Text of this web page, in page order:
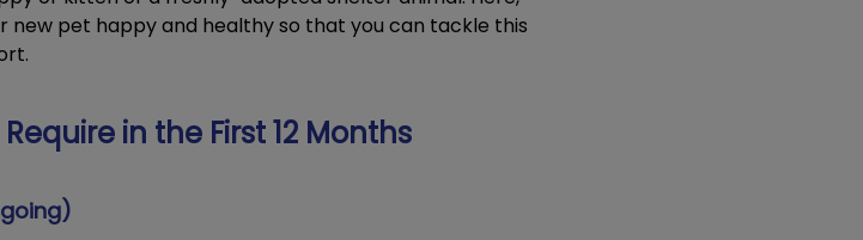
new pet happy and healthy so that you can tackle this
in the First 12 Months